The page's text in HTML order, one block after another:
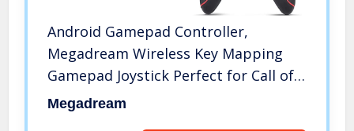
Android Gamepad Controller,
Megadream Wireless Key Mapping
Gamepad Joystick Perfect for Call of
Duty & PUBG Mobile & More,
Megadream